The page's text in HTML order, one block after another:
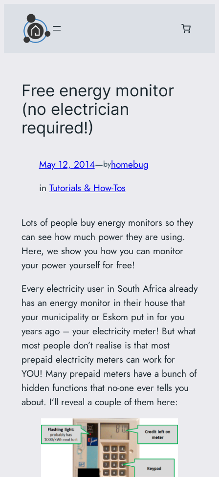
content
Free energy monitor
(no electrician
required!)
May 12, 2014—byhomebug
in Tutorials & How-Tos
Lots of people buy energy monitors so they
can see how much power they are using.
Here, we show you how you can monitor
your power yourself for free!
Every electricity user in South Africa already
has an energy monitor in their house that
your municipality or Eskom put in for you
years ago – your electricity meter! But what
most people don’t realise is that most
prepaid electricity meters can work for
YOU! Many prepaid meters have a bunch of
hidden functions that no-one ever tells you
about. I’ll reveal a couple of them here: